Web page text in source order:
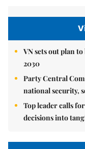
VN sets out plan
2030
Party Central
national security,
Top leader calls
decisions into